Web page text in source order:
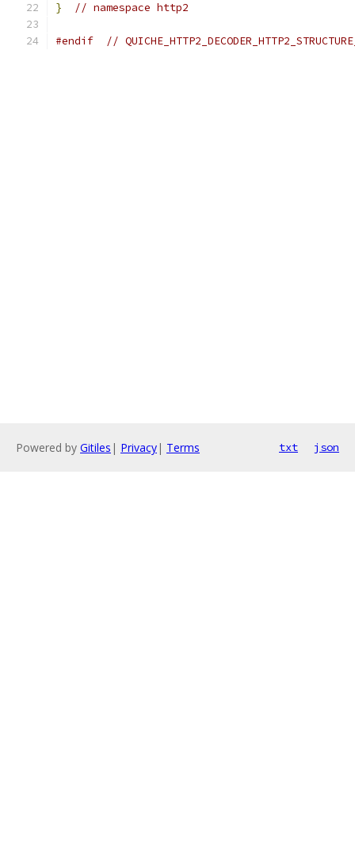
}
// namespace http2
#endif //
Powered by Gitiles | Privacy| Terms txt json